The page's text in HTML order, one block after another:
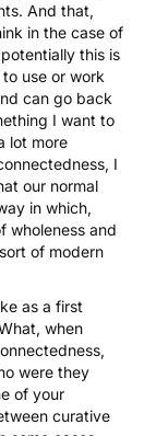
And that,
in the case of
this is
use or work
can go back
I want to
lot more
I
our normal
in which,
wholeness and
of modern
as a first
when
were they
of your
curative